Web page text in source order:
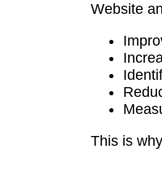
Website
This is